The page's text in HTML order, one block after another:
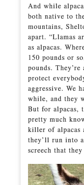
And while
both native to
mountains,
apart. “Llamas
as alpacas.
150 pounds or
pounds. They’re
protect
aggressive. We
while, and they
But for alpacas,
pretty much
killer of alpacas
they’ll run into
screech that